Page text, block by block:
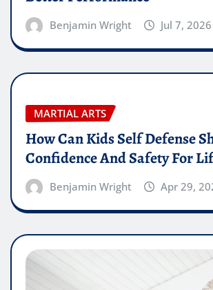
Benjamin Wright Jul 7, 2026
MARTIAL ARTS
How Can Kids Self Defense
Confidence And Safety For
Benjamin Wright Apr 29,